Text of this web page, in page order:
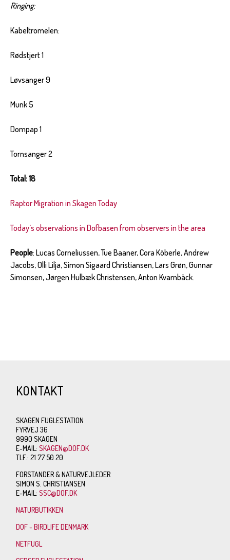
Ringing:
Kabeltromelen:
Rødstjert 1
Løvsanger 9
Munk 5
Dompap 1
Tornsanger 2
Total: 18
Raptor Migration in Skagen Today
Today’s observations in Dofbasen from observers in the area
People: Lucas Corneliussen, Tue Baaner, Cora Köberle, Andrew
Jacobs, Olli Lilja, Simon Sigaard Christiansen, Lars Grøn, Gunnar
Simonsen, Jørgen Hulbæk Christensen, Anton Kvarnbäck.
KONTAKT
SKAGEN FUGLESTATION
FYRVEJ 36
9990 SKAGEN
E-MAIL:SKAGEN@DOF.DK
TLF.: 21 77 50 20
FORSTANDER & NATURVEJLEDER
SIMON S. CHRISTIANSEN
E-MAIL:SSC@DOF.DK
NATURBUTIKKEN
DOF - BIRDLIFE DENMARK
NETFUGL